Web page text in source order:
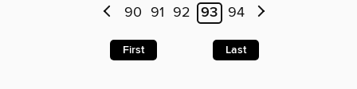
90 91 92 93 94
First Last